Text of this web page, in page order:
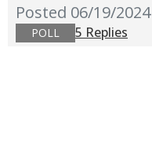
Posted 06/19/2024
POLL 5 Replies